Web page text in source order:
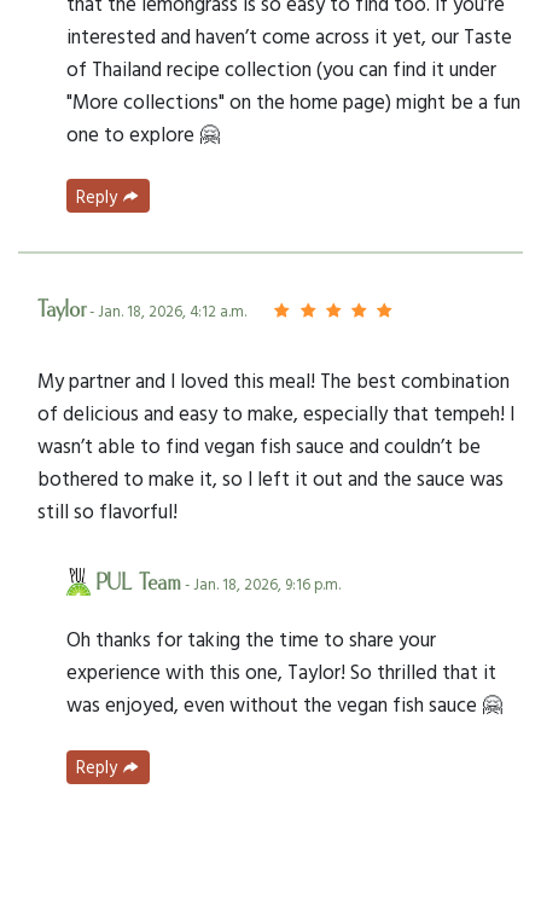
interested and haven’t come across it yet, our Taste
of Thailand recipe collection (you can find it under
"More collections" on the home page) might be a fun
one to explore 🤗
Reply
Taylor- Jan. 18, 2026, 4:12 a.m.
My partner and I loved this meal! The best combination
of delicious and easy to make, especially that tempeh! I
wasn’t able to find vegan fish sauce and couldn’t be
bothered to make it, so I left it out and the sauce was
still so flavorful!
PUL Team- Jan. 18, 2026, 9:16 p.m.
Oh thanks for taking the time to share your
experience with this one, Taylor! So thrilled that it
was enjoyed, even without the vegan fish sauce 🤗
Reply